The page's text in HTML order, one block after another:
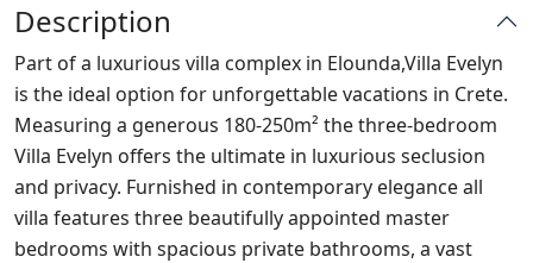
Description
Part of a luxurious villa complex in Elounda,Villa Evelyn
is the ideal option for unforgettable vacations in Crete.
Measuring a generous 180-250m² the three-bedroom
Villa Evelyn offers the ultimate in luxurious seclusion
and privacy. Furnished in contemporary elegance all
villa features three beautifully appointed master
bedrooms with spacious private bathrooms, a vast